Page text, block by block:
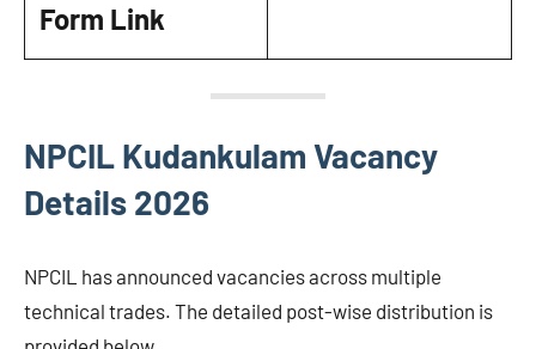
Form Link
NPCIL Kudankulam Vacancy
Details 2026
NPCIL has announced vacancies across multiple
technical trades. The detailed post-wise distribution is